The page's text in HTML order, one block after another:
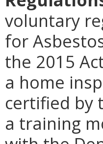
voluntary
for
the 2015
a home
certified by
a training